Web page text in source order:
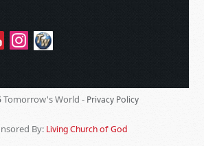
Tomorrow's World - Privacy Policy
By: Living Church of God